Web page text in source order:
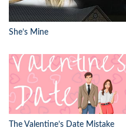
She’s Mine
The Valentine’s Date Mistake